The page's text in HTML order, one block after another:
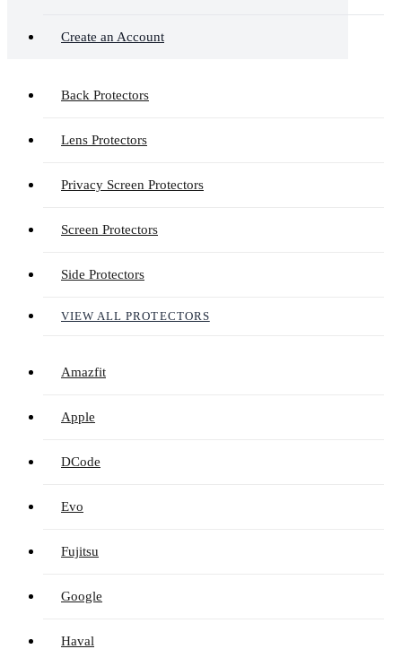
Create an Account
Back Protectors
Lens Protectors
Privacy Screen Protectors
Screen Protectors
Side Protectors
VIEW ALL PROTECTORS
Amazfit
Apple
DCode
Evo
Fujitsu
Google
Haval